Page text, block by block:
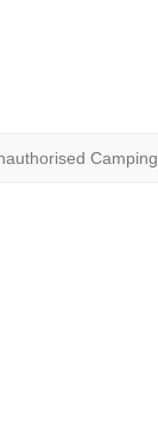
Camping